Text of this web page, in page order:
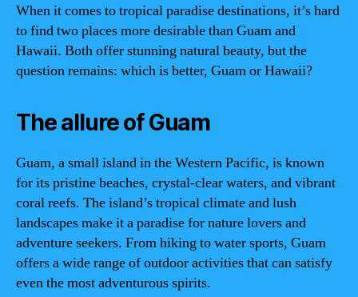
When it comes to tropical paradise destinations, it’s hard
to find two places more desirable than Guam and
Hawaii. Both offer stunning natural beauty, but the
question remains: which is better, Guam or Hawaii?
The allure of Guam
Guam, a small island in the Western Pacific, is known
for its pristine beaches, crystal-clear waters, and vibrant
coral reefs. The island’s tropical climate and lush
landscapes make it a paradise for nature lovers and
adventure seekers. From hiking to water sports, Guam
offers a wide range of outdoor activities that can satisfy
even the most adventurous spirits.